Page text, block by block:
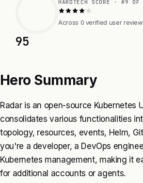
95
HARDTECH SCORE · #9
Across 0 verified user
Hero Summary
Radar is an open-source Kubernetes
consolidates various functionalities
topology, resources, events, Helm,
you're a developer, a DevOps
Kubernetes management, making it
for additional accounts or agents.